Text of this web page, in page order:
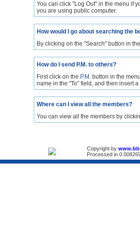
You can click "Log Out" in the menu if
you are using public computer.
How would I go about searching the
By clicking on the "Search" button in
How do I send P.M. to others?
First click on the P.M. button in the
name in the "To" field, and then insert
Where can I view all the members?
You can view all the members by
Copyright by
Processed in